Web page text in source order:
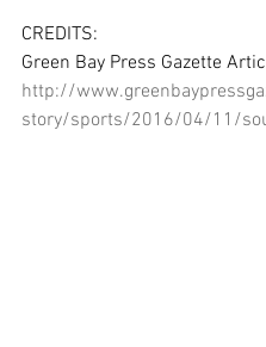
CREDITS:
Green Bay Press Gazette
http://
story/sports/2016/04/11/